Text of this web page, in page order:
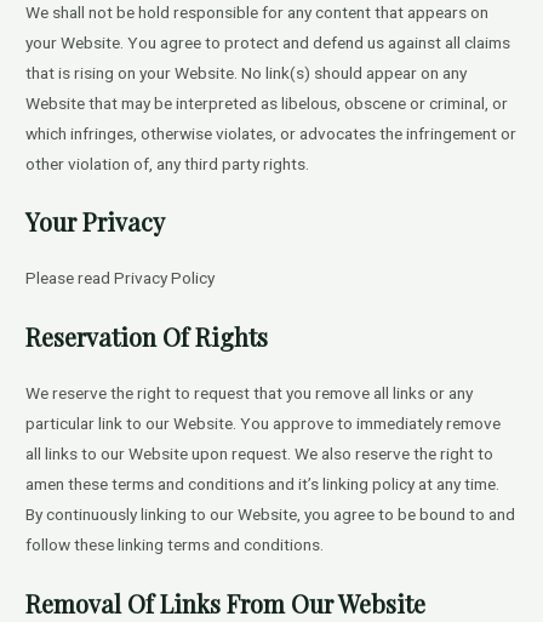
We shall not be hold responsible for any content that appears on
your Website. You agree to protect and defend us against all claims
that is rising on your Website. No link(s) should appear on any
Website that may be interpreted as libelous, obscene or criminal, or
which infringes, otherwise violates, or advocates the infringement or
other violation of, any third party rights.
Your Privacy
Please read Privacy Policy
Reservation Of Rights
We reserve the right to request that you remove all links or any
particular link to our Website. You approve to immediately remove
all links to our Website upon request. We also reserve the right to
amen these terms and conditions and it’s linking policy at any time.
By continuously linking to our Website, you agree to be bound to and
follow these linking terms and conditions.
Removal Of Links From Our Website